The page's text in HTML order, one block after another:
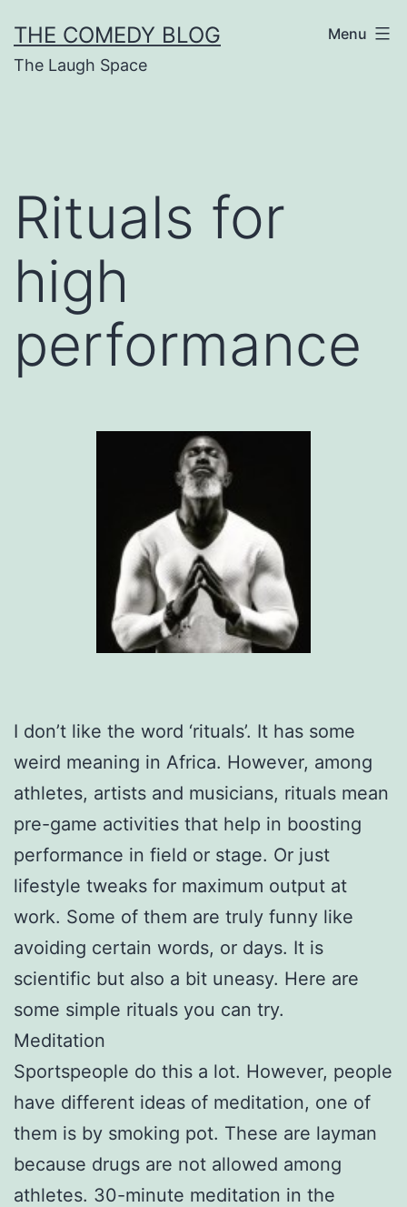
to
content
THE COMEDY BLOG
The Laugh Space
Menu
Rituals for
high
performance
I don’t like the word ‘rituals’. It has some
weird meaning in Africa. However, among
athletes, artists and musicians, rituals mean
pre-game activities that help in boosting
performance in field or stage. Or just
lifestyle tweaks for maximum output at
work. Some of them are truly funny like
avoiding certain words, or days. It is
scientific but also a bit uneasy. Here are
some simple rituals you can try.
Meditation
Sportspeople do this a lot. However, people
have different ideas of meditation, one of
them is by smoking pot. These are layman
because drugs are not allowed among
athletes. 30-minute meditation in the